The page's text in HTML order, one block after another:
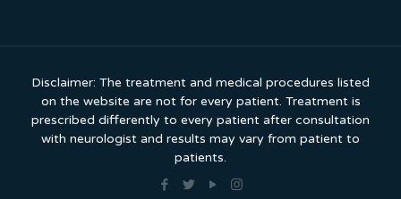
Disclaimer: The treatment and medical procedures listed
on the website are not for every patient. Treatment is
prescribed differently to every patient after consultation
with neurologist and results may vary from patient to
patients.